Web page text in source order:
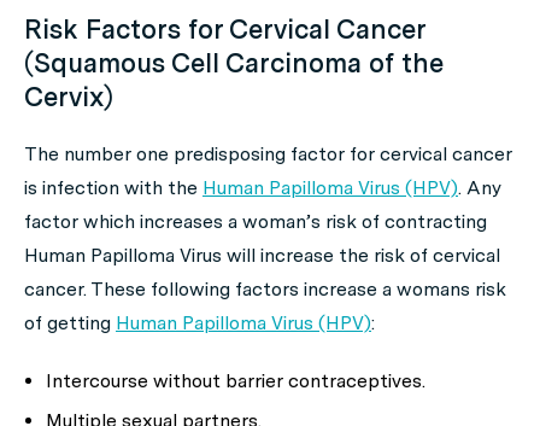
Risk Factors for Cervical Cancer
(Squamous Cell Carcinoma of the
Cervix)
The number one predisposing factor for cervical cancer
is infection with the Human Papilloma Virus (HPV). Any
factor which increases a woman’s risk of contracting
Human Papilloma Virus will increase the risk of cervical
cancer. These following factors increase a womans risk
of getting Human Papilloma Virus (HPV):
Intercourse without barrier contraceptives.
Multiple sexual partners.